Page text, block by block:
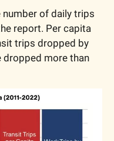
number of daily trips
report. Per capita
trips dropped by
dropped more than